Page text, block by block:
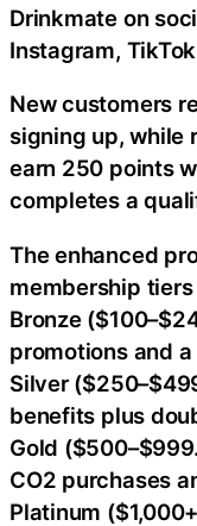
Drinkmate on
Instagram,
New customers
signing up, while
earn 250 points
completes a
The enhanced
membership
Bronze
promotions and
Silver
benefits plus
Gold
CO2 purchases
Platinum